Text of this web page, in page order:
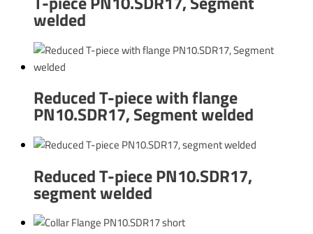
welded
Reduced T-piece with flange
PN10.SDR17, Segment welded
Reduced T-piece PN10.SDR17,
segment welded